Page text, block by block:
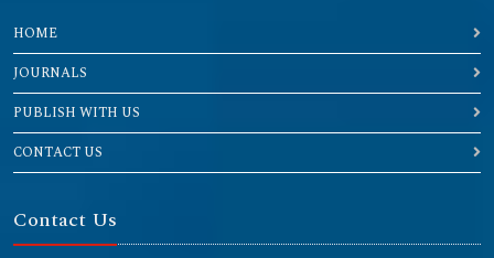
HOME
JOURNALS
PUBLISH WITH US
CONTACT US
Contact Us